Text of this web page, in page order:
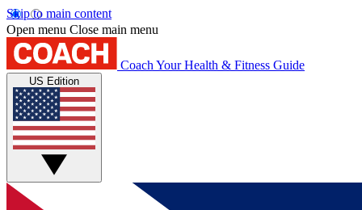
Skip to main content
Open menu Close main menu
Coach Your Health & Fitness Guide
US Edition